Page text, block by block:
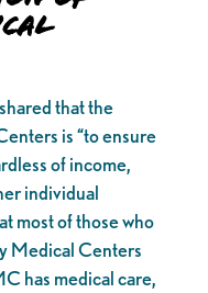
that the
is “to ensure
of income,
individual
most of those who
Medical Centers
has medical care,